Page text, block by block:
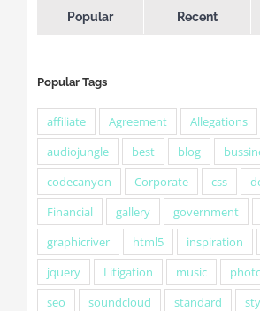
Popular Recent
Popular Tags
affiliate Agreement Allegations
audiojungle
best blog
codecanyon
Corporate css
Financial
gallery government
graphicriver
html5 inspiration
jquery
Litigation music
seo
soundcloud standard